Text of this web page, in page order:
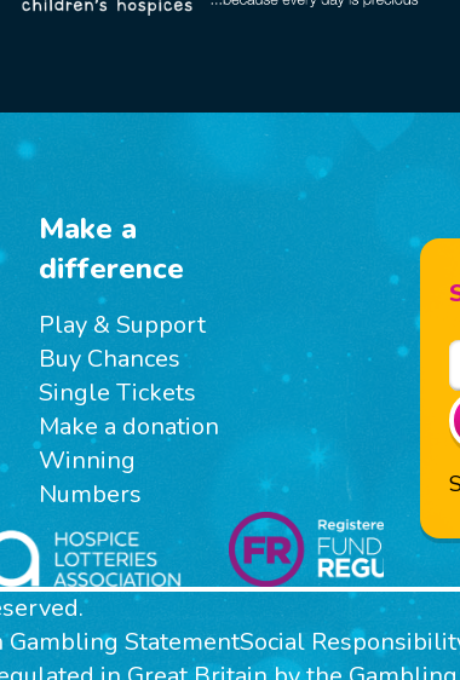
Make a
difference
Play & Support
Buy Chances
Single Tickets
Make a donation
Winning
Numbers
Gambling StatementSocial